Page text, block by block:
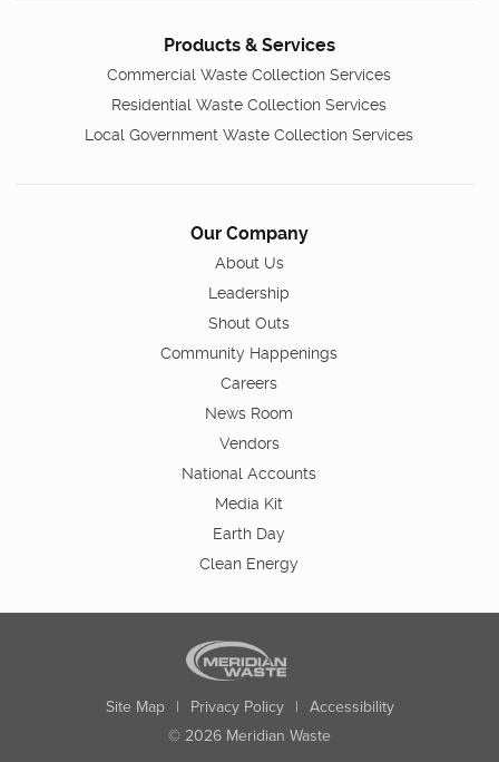
Products & Services
Commercial Waste Collection Services
Residential Waste Collection Services
Local Government Waste Collection Services
Our Company
About Us
Leadership
Shout Outs
Community Happenings
Careers
News Room
Vendors
National Accounts
Media Kit
Earth Day
Clean Energy
Site Map | Privacy Policy | Accessibility
© 2026 Meridian Waste